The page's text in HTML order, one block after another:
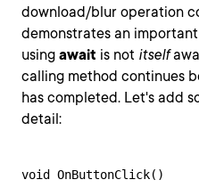
download/blur operation
demonstrates an
using await is not itself
calling method continues
has completed. Let's add
detail:
void OnButtonClick()